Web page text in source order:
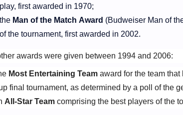
play, first awarded in 1970;
the Man of the Match Award (Budweiser Man of
of the tournament, first awarded in 2002.
awards were given between 1994 and 2006:
Most Entertaining Teamaward for the team that
final tournament, as determined by a poll of the
All-Star Teamcomprising the best players of the